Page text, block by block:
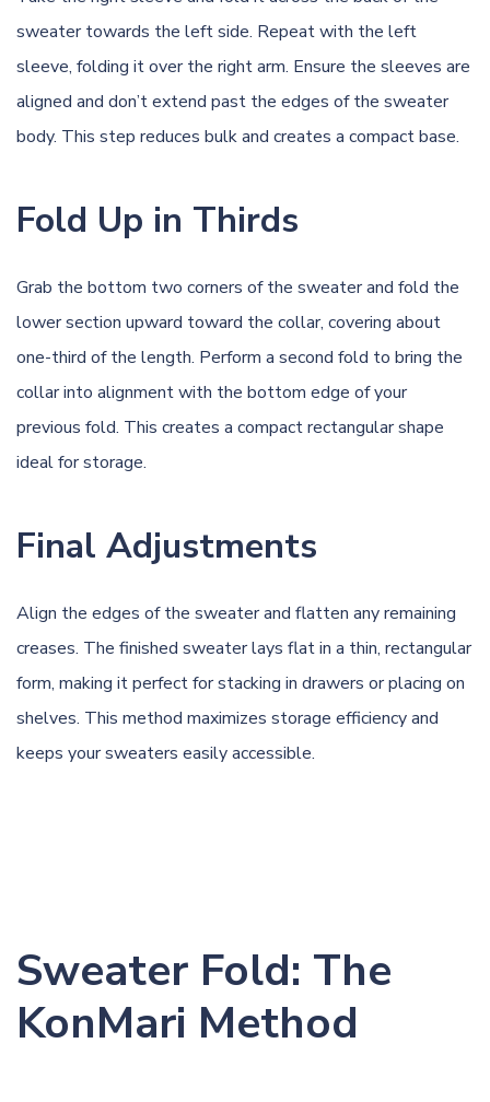
sweater towards the left side. Repeat with the left
sleeve, folding it over the right arm. Ensure the sleeves are
aligned and don’t extend past the edges of the sweater
body. This step reduces bulk and creates a compact base.
Fold Up in Thirds
Grab the bottom two corners of the sweater and fold the
lower section upward toward the collar, covering about
one-third of the length. Perform a second fold to bring the
collar into alignment with the bottom edge of your
previous fold. This creates a compact rectangular shape
ideal for storage.
Final Adjustments
Align the edges of the sweater and flatten any remaining
creases. The finished sweater lays flat in a thin, rectangular
form, making it perfect for stacking in drawers or placing on
shelves. This method maximizes storage efficiency and
keeps your sweaters easily accessible.
Sweater Fold: The
KonMari Method